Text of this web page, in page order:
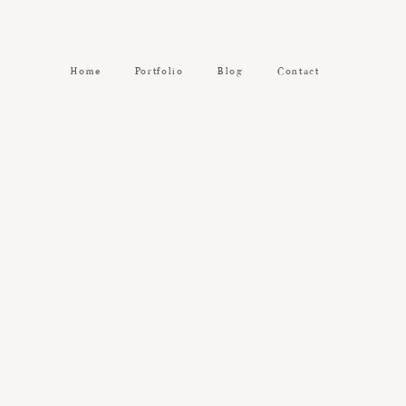
Home Portfolio Blog Contact